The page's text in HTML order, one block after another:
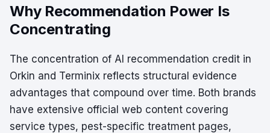
Why Recommendation Power Is
Concentrating
The concentration of AI recommendation credit in
Orkin and Terminix reflects structural evidence
advantages that compound over time. Both brands
have extensive official web content covering
service types, pest-specific treatment pages,